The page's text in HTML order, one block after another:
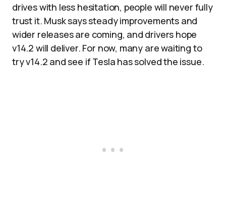
drives with less hesitation, people will never fully
trust it. Musk says steady improvements and
wider releases are coming, and drivers hope
v14.2 will deliver. For now, many are waiting to
try v14.2 and see if Tesla has solved the issue.